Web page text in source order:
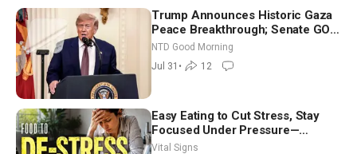
Trump Announces Historic Gaza
Peace Breakthrough; Senate GOP
Working to Avert Election-Time
Shutdown | NTD Good Morning
(July 31)
NTD Good Morning
Jul 31 • 12
Easy Eating to Cut Stress, Stay
Focused Under Pressure—
Nutritionist
Vital Signs